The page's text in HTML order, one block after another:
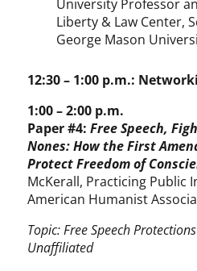
University Professor
Liberty & Law Center,
George Mason
12:30 – 1:00 p.m.:
1:00 – 2:00 p.m.
Paper #4:Free Speech,
Nones: How the First
Protect Freedom of
McKerall, Practicing Public
American Humanist
Topic: Free Speech
Unaffiliated